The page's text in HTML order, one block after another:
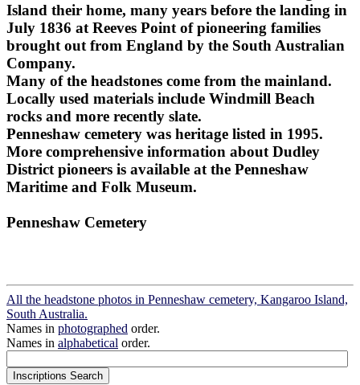
Island their home, many years before the landing in
July 1836 at Reeves Point of pioneering families
brought out from England by the South Australian
Company.
Many of the headstones come from the mainland.
Locally used materials include Windmill Beach
rocks and more recently slate.
Penneshaw cemetery was heritage listed in 1995.
More comprehensive information about Dudley
District pioneers is available at the Penneshaw
Maritime and Folk Museum.
Penneshaw Cemetery
All the headstone photos in Penneshaw cemetery, Kangaroo Island,
South Australia.
Names in photographed order.
Names in alphabetical order.